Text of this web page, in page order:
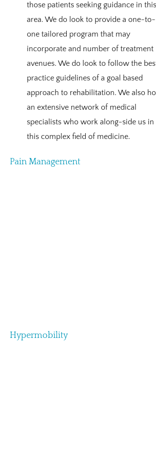
those patients seeking guidance in this
area. We do look to provide a one-to-
one tailored program that may
incorporate and number of treatment
avenues. We do look to follow the best
practice guidelines of a goal based
approach to rehabilitation. We also
an extensive network of medical
specialists who work along-side us in
this complex field of medicine.
Pain Management
Hypermobility